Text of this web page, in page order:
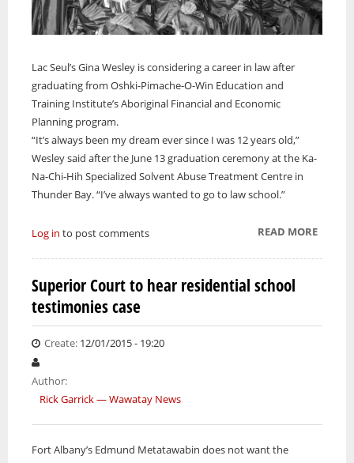
Lac Seul’s Gina Wesley is considering a career in law after
graduating from Oshki-Pimache-O-Win Education and
Training Institute’s Aboriginal Financial and Economic
Planning program.
“It’s always been my dream ever since I was 12 years old,”
Wesley said after the June 13 graduation ceremony at the Ka-
Na-Chi-Hih Specialized Solvent Abuse Treatment Centre in
Thunder Bay. “I’ve always wanted to go to law school.”
READ MOREABOUT
Log in to post comments
Superior Court to hear residential school
testimonies case
Create: 12/01/2015 - 19:20
Author:
Rick Garrick — Wawatay News
Fort Albany’s Edmund Metatawabin does not want the